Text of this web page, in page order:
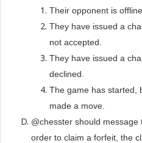
Their opponent is offline.
They have issued a
not accepted.
They have issued a
declined.
The game has started,
made a move.
@chesster should
order to claim a forfeit, the